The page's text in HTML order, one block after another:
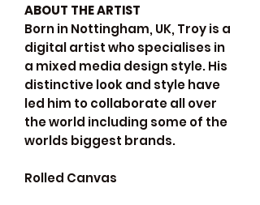
ABOUT THE ARTIST
Born in Nottingham, UK, Troy is a
digital artist who specialises in
a mixed media design style. His
distinctive look and style have
led him to collaborate all over
the world including some of the
worlds biggest brands.
Rolled Canvas